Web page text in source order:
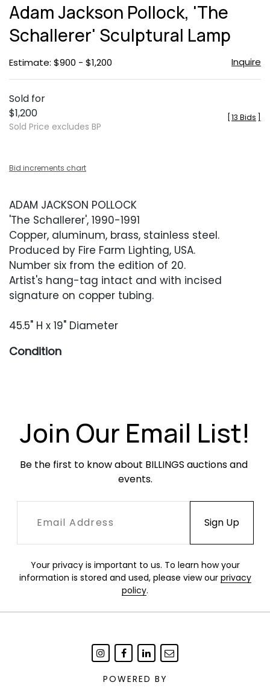
Adam Jackson Pollock, 'The
Schallerer' Sculptural Lamp
Estimate: $900 - $1,200 Inquire
Sold for
$1,200
Sold Price excludes BP
13 Bids
Bid increments chart
ADAM JACKSON POLLOCK
'The Schallerer', 1990-1991
Copper, aluminum, brass, stainless steel.
Produced by Fire Farm Lighting, USA.
Number six from the edition of 20.
Artist's hang-tag intact and with incised
signature on copper tubing.
45.5" H x 19" Diameter
Condition
Join Our Email List!
Be the first to know about BILLINGS auctions and
events.
Your privacy is important to us. To learn how your
information is stored and used, please view our privacy
policy.
POWERED BY